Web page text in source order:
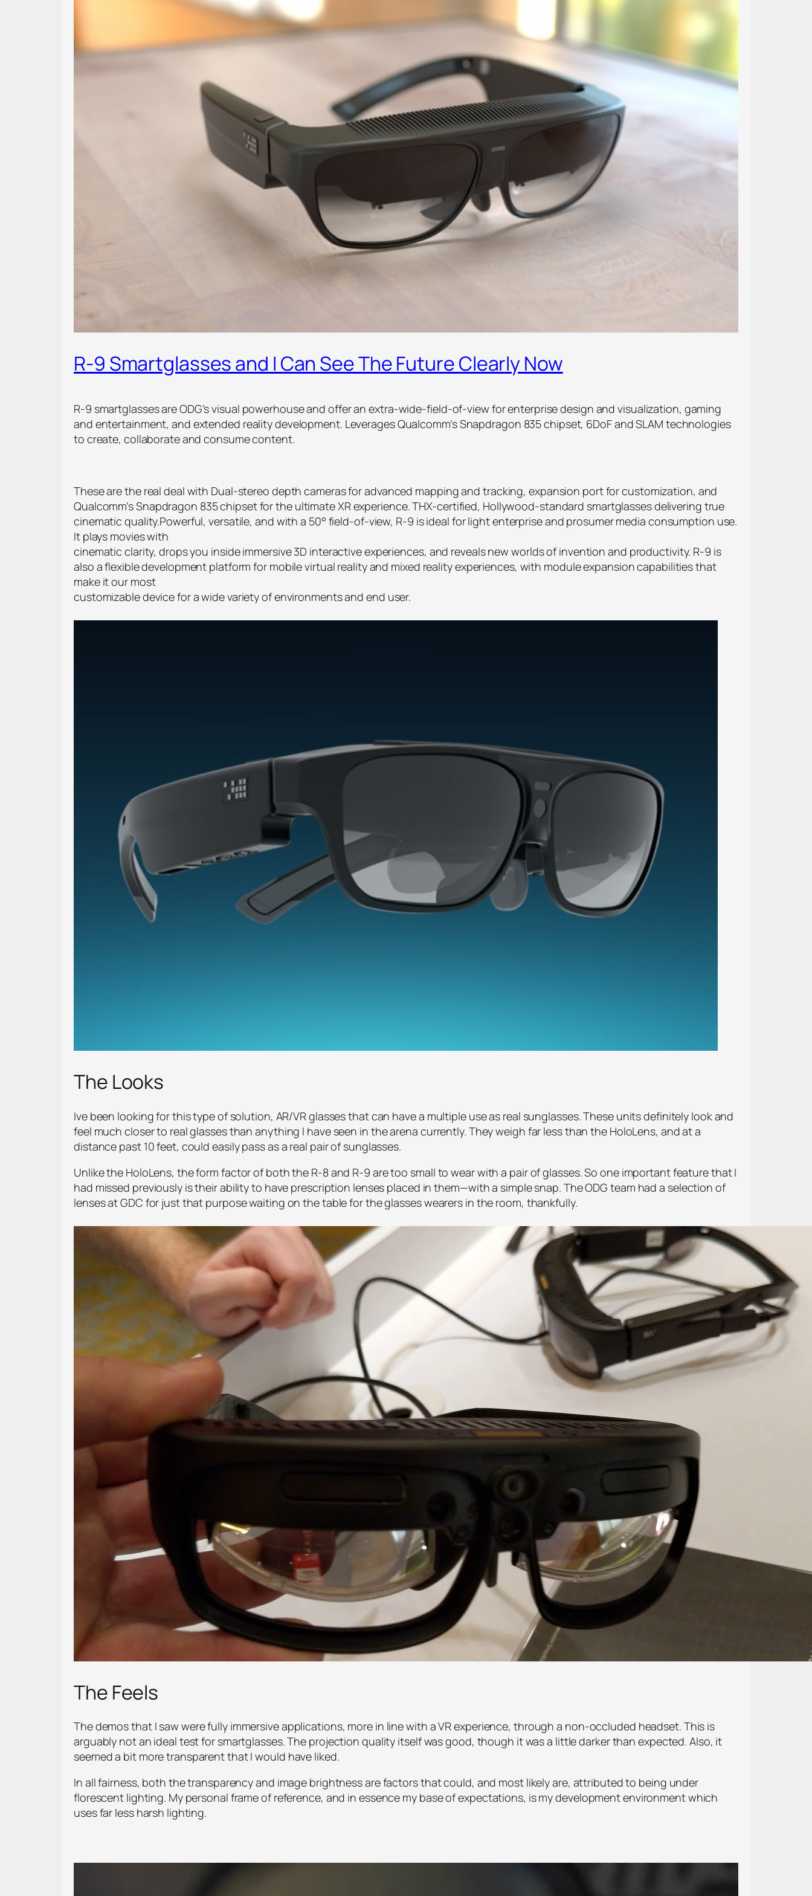
R-9 Smartglasses and I Can See The Future Clearly Now
R-9 smartglasses are ODG’s visual powerhouse and offer an extra-wide-field-of-view for enterprise design and visualization, gaming
and entertainment, and extended reality development. Leverages Qualcomm’s Snapdragon 835 chipset, 6DoF and SLAM technologies
to create, collaborate and consume content.
These are the real deal with Dual-stereo depth cameras for advanced mapping and tracking, expansion port for customization, and
Qualcomm’s Snapdragon 835 chipset for the ultimate XR experience. THX-certified, Hollywood-standard smartglasses delivering true
cinematic quality.Powerful, versatile, and with a 50° field-of-view, R-9 is ideal for light enterprise and prosumer media consumption use.
It plays movies with
cinematic clarity, drops you inside immersive 3D interactive experiences, and reveals new worlds of invention and productivity. R-9 is
also a flexible development platform for mobile virtual reality and mixed reality experiences, with module expansion capabilities that
make it our most
customizable device for a wide variety of environments and end user.
The Looks
Ive been looking for this type of solution, AR/VR glasses that can have a multiple use as real sunglasses. These units definitely look and
feel much closer to real glasses than anything I have seen in the arena currently. They weigh far less than the HoloLens, and at a
distance past 10 feet, could easily pass as a real pair of sunglasses.
Unlike the HoloLens, the form factor of both the R-8 and R-9 are too small to wear with a pair of glasses. So one important feature that I
had missed previously is their ability to have prescription lenses placed in them—with a simple snap. The ODG team had a selection of
lenses at GDC for just that purpose waiting on the table for the glasses wearers in the room, thankfully.
The Feels
The demos that I saw were fully immersive applications, more in line with a VR experience, through a non-occluded headset. This is
arguably not an ideal test for smartglasses. The projection quality itself was good, though it was a little darker than expected. Also, it
seemed a bit more transparent that I would have liked.
In all fairness, both the transparency and image brightness are factors that could, and most likely are, attributed to being under
florescent lighting. My personal frame of reference, and in essence my base of expectations, is my development environment which
uses far less harsh lighting.